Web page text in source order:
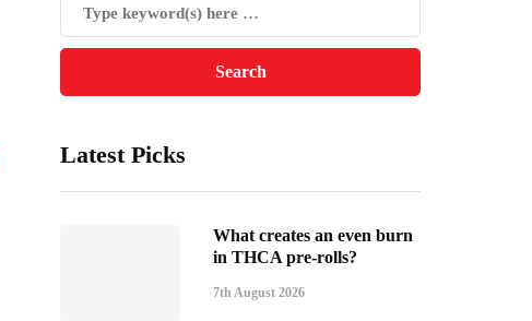
Latest Picks
What creates an even burn
in THCA pre-rolls?
7th August 2026